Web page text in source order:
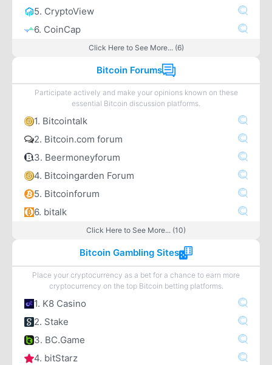
5. CryptoView
6. CoinCap
Click Here to See More... (6)
Bitcoin Forums
Participate actively and make your opinions known on these
essential Bitcoin discussion platforms.
1. Bitcointalk
2. Bitcoin.com forum
3. Beermoneyforum
4. Bitcoingarden Forum
5. Bitcoinforum
6. bitalk
Click Here to See More... (10)
Bitcoin Gambling Sites
Place your cryptocurrency as a bet for a chance to earn more
cryptocurrency on the top Bitcoin betting platforms.
1. K8 Casino
2. Stake
3. BC.Game
4. bitStarz